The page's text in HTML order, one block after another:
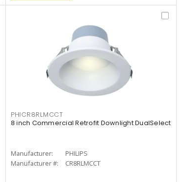
PHICR8RLMCCT
8 inch Commercial Retrofit Downlight DualSelect
Manufacturer:
PHILIPS
Manufacturer #:
CR8RLMCCT